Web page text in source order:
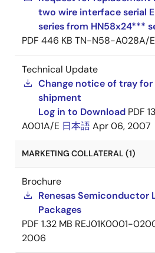
two wire interface serial
series from HN58x24***
PDF 446 KB TN-N58-A028A/E
Technical Update
Change notice of tray
shipment
Log in to Download PDF
A001A/E 日本語Apr 06, 2007
MARKETING COLLATERAL (1)
Brochure
Renesas Semiconductor
Packages
PDF 1.32 MB REJ01K0001-
2006